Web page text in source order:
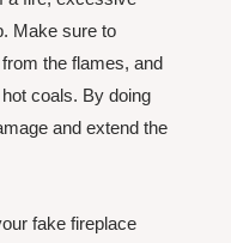
Make sure to
the flames, and
coals. By doing
and extend the
fake fireplace